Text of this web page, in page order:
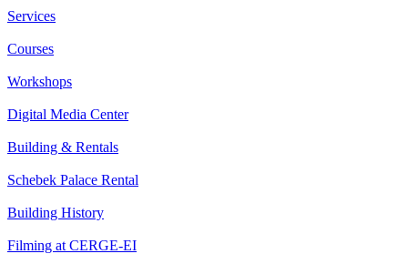
Services
Courses
Workshops
Digital Media Center
Building & Rentals
Schebek Palace Rental
Building History
Filming at CERGE-EI